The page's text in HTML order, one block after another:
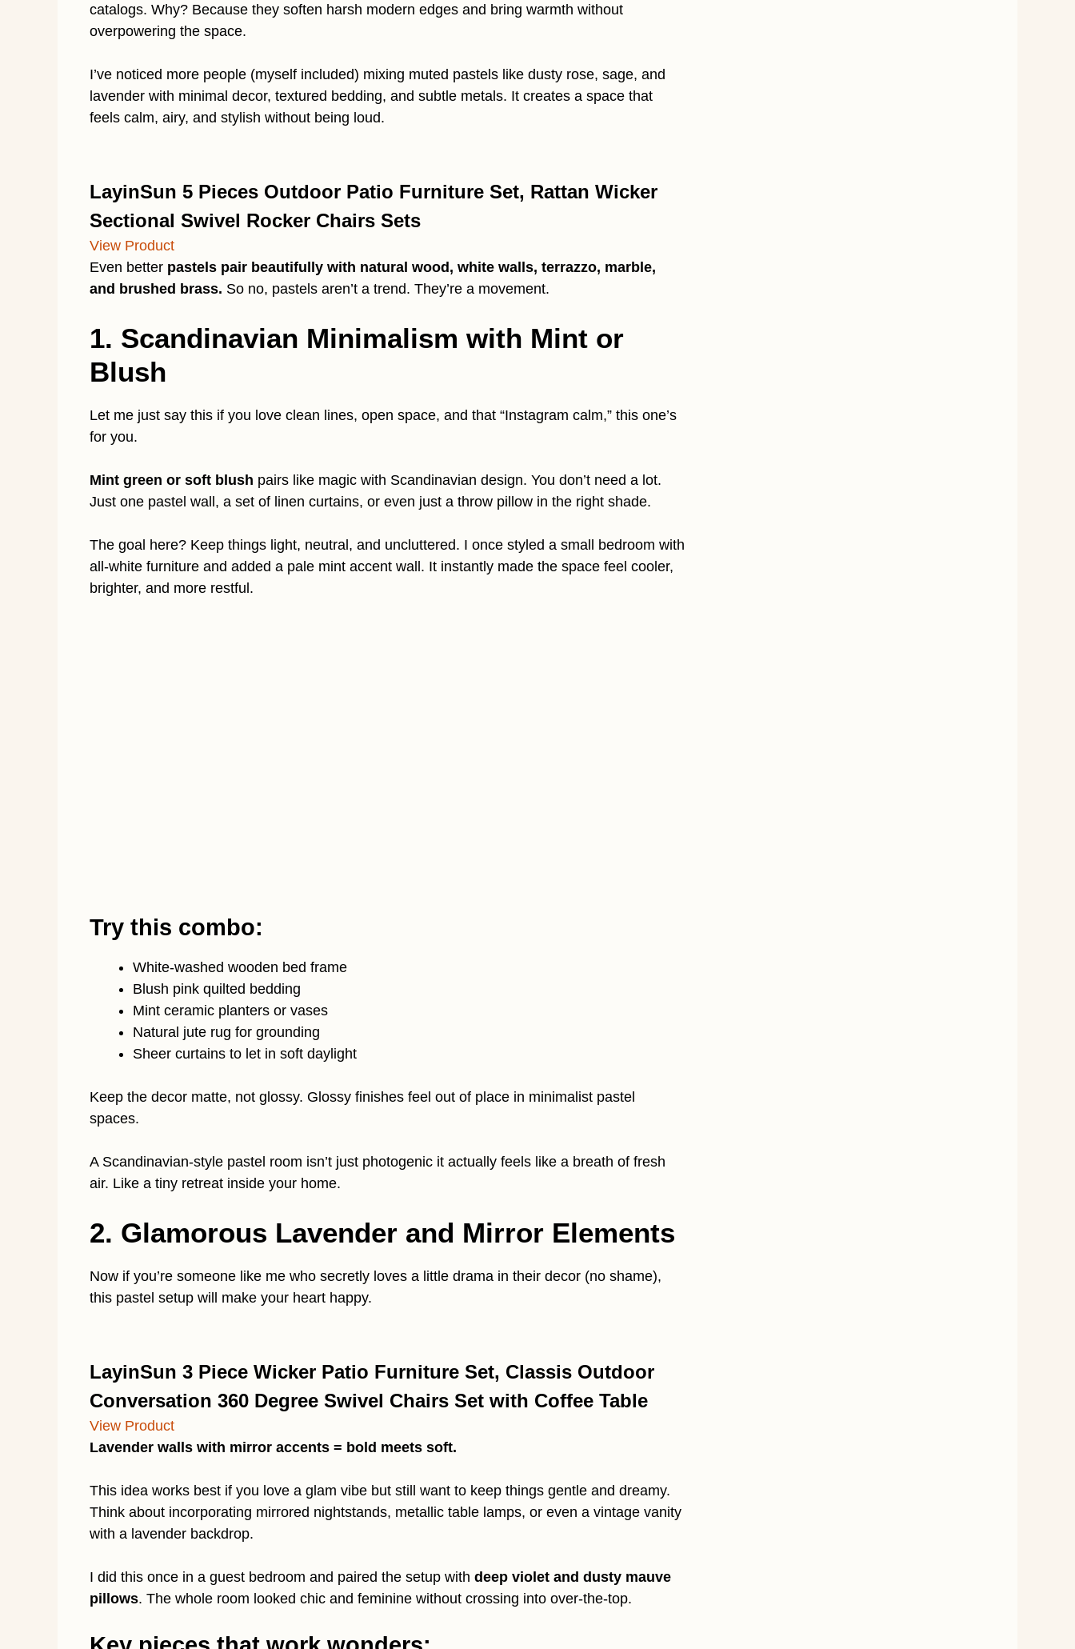
catalogs. Why? Because they soften harsh modern edges and bring warmth without
overpowering the space.
I’ve noticed more people (myself included) mixing muted pastels like dusty rose, sage, and
lavender with minimal decor, textured bedding, and subtle metals. It creates a space that
feels calm, airy, and stylish without being loud.
LayinSun 5 Pieces Outdoor Patio Furniture Set, Rattan Wicker
Sectional Swivel Rocker Chairs Sets
View Product
Even better pastels pair beautifully with natural wood, white walls, terrazzo, marble,
and brushed brass. So no, pastels aren’t a trend. They’re a movement.
1. Scandinavian Minimalism with Mint or
Blush
Let me just say this if you love clean lines, open space, and that “Instagram calm,” this one’s
for you.
Mint green or soft blush pairs like magic with Scandinavian design. You don’t need a lot.
Just one pastel wall, a set of linen curtains, or even just a throw pillow in the right shade.
The goal here? Keep things light, neutral, and uncluttered. I once styled a small bedroom with
all-white furniture and added a pale mint accent wall. It instantly made the space feel cooler,
brighter, and more restful.
Try this combo:
White-washed wooden bed frame
Blush pink quilted bedding
Mint ceramic planters or vases
Natural jute rug for grounding
Sheer curtains to let in soft daylight
Keep the decor matte, not glossy. Glossy finishes feel out of place in minimalist pastel
spaces.
A Scandinavian-style pastel room isn’t just photogenic it actually feels like a breath of fresh
air. Like a tiny retreat inside your home.
2. Glamorous Lavender and Mirror Elements
Now if you’re someone like me who secretly loves a little drama in their decor (no shame),
this pastel setup will make your heart happy.
LayinSun 3 Piece Wicker Patio Furniture Set, Classis Outdoor
Conversation 360 Degree Swivel Chairs Set with Coffee Table
View Product
Lavender walls with mirror accents = bold meets soft.
This idea works best if you love a glam vibe but still want to keep things gentle and dreamy.
Think about incorporating mirrored nightstands, metallic table lamps, or even a vintage vanity
with a lavender backdrop.
I did this once in a guest bedroom and paired the setup with deep violet and dusty mauve
pillows. The whole room looked chic and feminine without crossing into over-the-top.